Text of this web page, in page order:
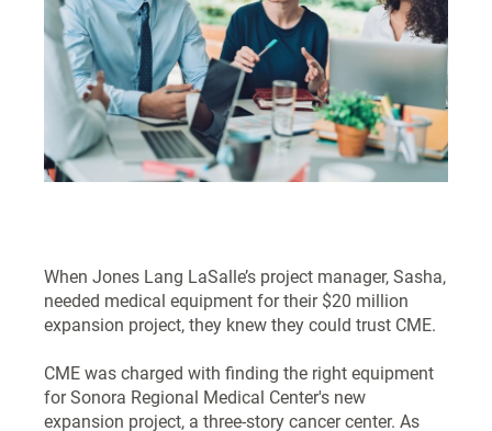
When Jones Lang LaSalle’s project manager, Sasha,
needed medical equipment for their $20 million
expansion project, they knew they could trust CME.
CME was charged with finding the right equipment
for Sonora Regional Medical Center's new
expansion project, a three-story cancer center. As